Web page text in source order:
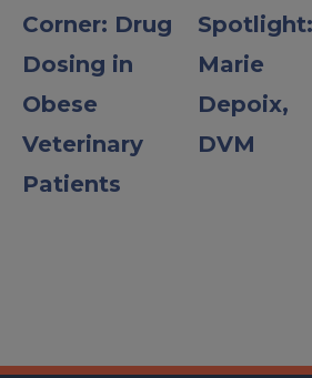
Corner: Drug
Dosing in
Obese
Veterinary
Patients
Spotlight:
Marie
Depoix,
DVM